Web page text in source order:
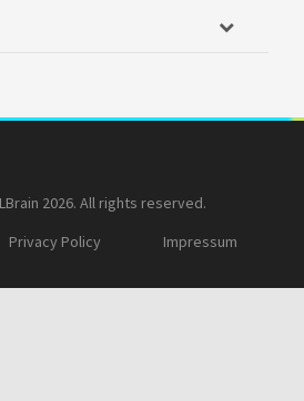
2026. All rights reserved.
Privacy Policy Impressum